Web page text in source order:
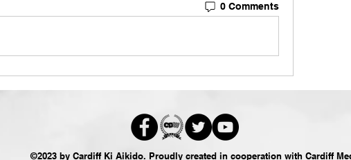
0 Comments
©2023 by Cardiff Ki Aikido. Proudly created in cooperation with Cardiff